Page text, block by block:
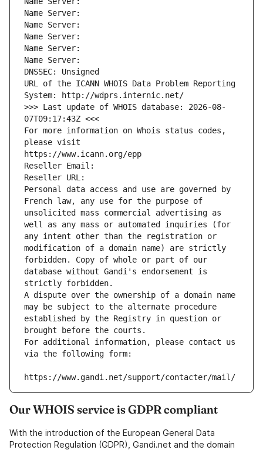
Name Server:
Name Server:
Name Server:
Name Server:
Name Server:
DNSSEC: Unsigned
URL of the ICANN WHOIS Data Problem Reporting
System: http://wdprs.internic.net/
>>> Last update of WHOIS database: 2026-08-
07T09:17:43Z <<<
For more information on Whois status codes,
please visit
https://www.icann.org/epp
Reseller Email:
Reseller URL:
Personal data access and use are governed by
French law, any use for the purpose of
unsolicited mass commercial advertising as
well as any mass or automated inquiries (for
any intent other than the registration or
modification of a domain name) are strictly
forbidden. Copy of whole or part of our
database without Gandi's endorsement is
strictly forbidden.
A dispute over the ownership of a domain name
may be subject to the alternate procedure
established by the Registry in question or
brought before the courts.
For additional information, please contact us
via the following form:
https://www.gandi.net/support/contacter/mail/
Our WHOIS service is GDPR compliant
With the introduction of the European General Data
Protection Regulation (GDPR), Gandi.net and the domain